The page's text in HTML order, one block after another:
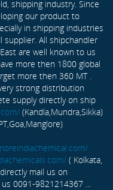
shipping industry. Since
our product to
in shipping industries
supplier. All shipchandler
are well known to us
more then 1800 global
more then 360 MT .
strong distribution
supply directly on ship
(Kandla,Mundra,Sikka)
( Kolkata,
mail us on
0091-9821214367 ...